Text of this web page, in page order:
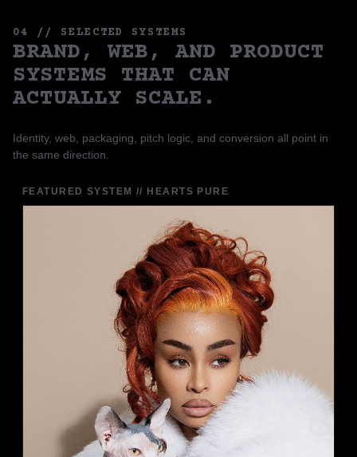
04 // SELECTED SYSTEMS
BRAND, WEB, AND PRODUCT
SYSTEMS THAT CAN
ACTUALLY SCALE.
Identity, web, packaging, pitch logic, and conversion all point in
the same direction.
FEATURED SYSTEM // HEARTS PURE